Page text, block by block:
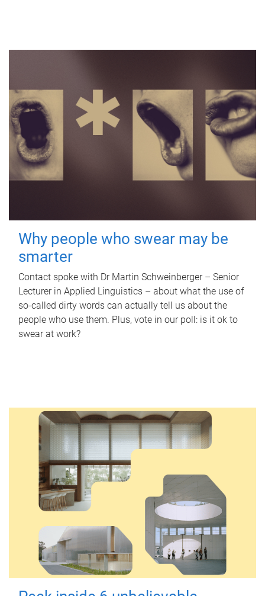
Why people who swear may be
smarter
Contact spoke with Dr Martin Schweinberger – Senior
Lecturer in Applied Linguistics – about what the use of
so-called dirty words can actually tell us about the
people who use them. Plus, vote in our poll: is it ok to
swear at work?